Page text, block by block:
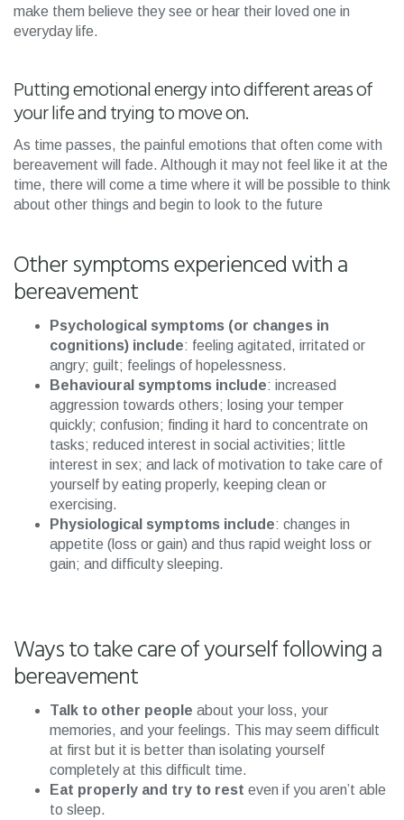
make them believe they see or hear their loved one in
everyday life.
Putting emotional energy into different areas of
your life and trying to move on.
As time passes, the painful emotions that often come with
bereavement will fade. Although it may not feel like it at the
time, there will come a time where it will be possible to think
about other things and begin to look to the future
Other symptoms experienced with a
bereavement
Psychological symptoms (or changes in
cognitions) include: feeling agitated, irritated or
angry; guilt; feelings of hopelessness.
Behavioural symptoms include: increased
aggression towards others; losing your temper
quickly; confusion; finding it hard to concentrate on
tasks; reduced interest in social activities; little
interest in sex; and lack of motivation to take care of
yourself by eating properly, keeping clean or
exercising.
Physiological symptoms include: changes in
appetite (loss or gain) and thus rapid weight loss or
gain; and difficulty sleeping.
Ways to take care of yourself following a
bereavement
Talk to other people about your loss, your
memories, and your feelings. This may seem difficult
at first but it is better than isolating yourself
completely at this difficult time.
Eat properly and try to rest even if you aren’t able
to sleep.